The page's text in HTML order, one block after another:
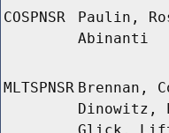
COSPNSR
Paulin,
Abinanti
MLTSPNSR Brennan,
Dinowitz,